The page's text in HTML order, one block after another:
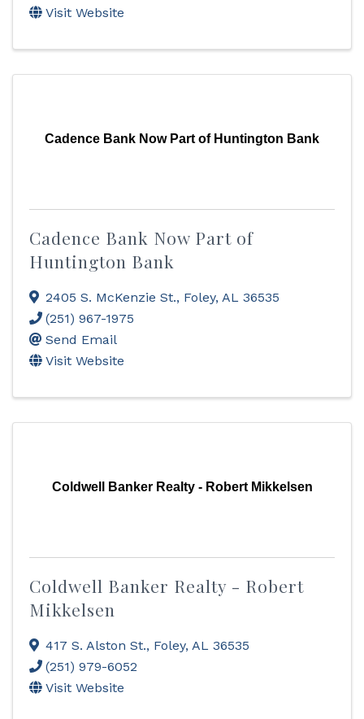
Visit Website
Cadence Bank Now Part of Huntington Bank
Cadence Bank Now Part of
Huntington Bank
2405 S. McKenzie St., Foley, AL 36535
(251) 967-1975
Send Email
Visit Website
Coldwell Banker Realty - Robert Mikkelsen
Coldwell Banker Realty - Robert
Mikkelsen
417 S. Alston St., Foley, AL 36535
(251) 979-6052
Visit Website